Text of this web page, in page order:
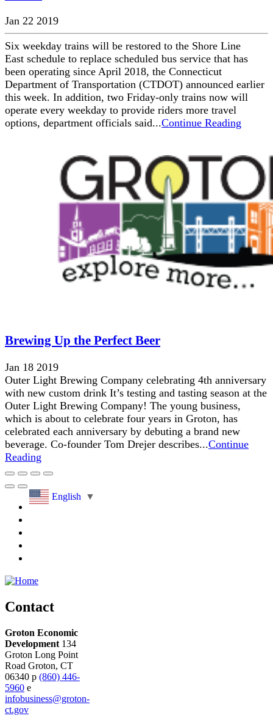
Jan 22 2019
Six weekday trains will be restored to the Shore Line
East schedule to replace scheduled bus service that has
been operating since April 2018, the Connecticut
Department of Transportation (CTDOT) announced earlier
this week. In addition, two Friday-only trains now will
operate every weekday to provide riders more travel
options, department officials said...Continue Reading
Brewing Up the Perfect Beer
Jan 18 2019
Outer Light Brewing Company celebrating 4th anniversary
with new custom drink It’s testing and tasting season at the
Outer Light Brewing Company! The young business,
which is about to celebrate four years in Groton, has
celebrated each anniversary by debuting a brand new
beverage. Co-founder Tom Drejer describes...Continue
Reading
English ▼
Contact
Groton Economic
Development 134
Groton Long Point
Road Groton, CT
06340 p (860) 446-
5960 e
infobusiness@groton-
ct.gov